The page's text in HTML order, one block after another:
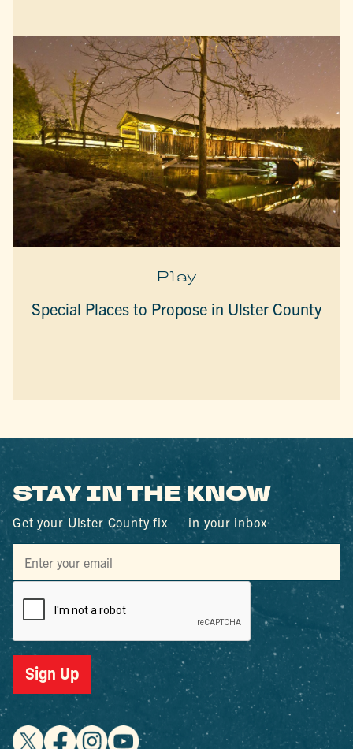
Play
Special Places to Propose in Ulster County
STAY IN THE KNOW
Get your Ulster County fix — in your inbox
Sign Up